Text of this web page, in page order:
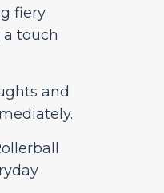
fiery
touch
and